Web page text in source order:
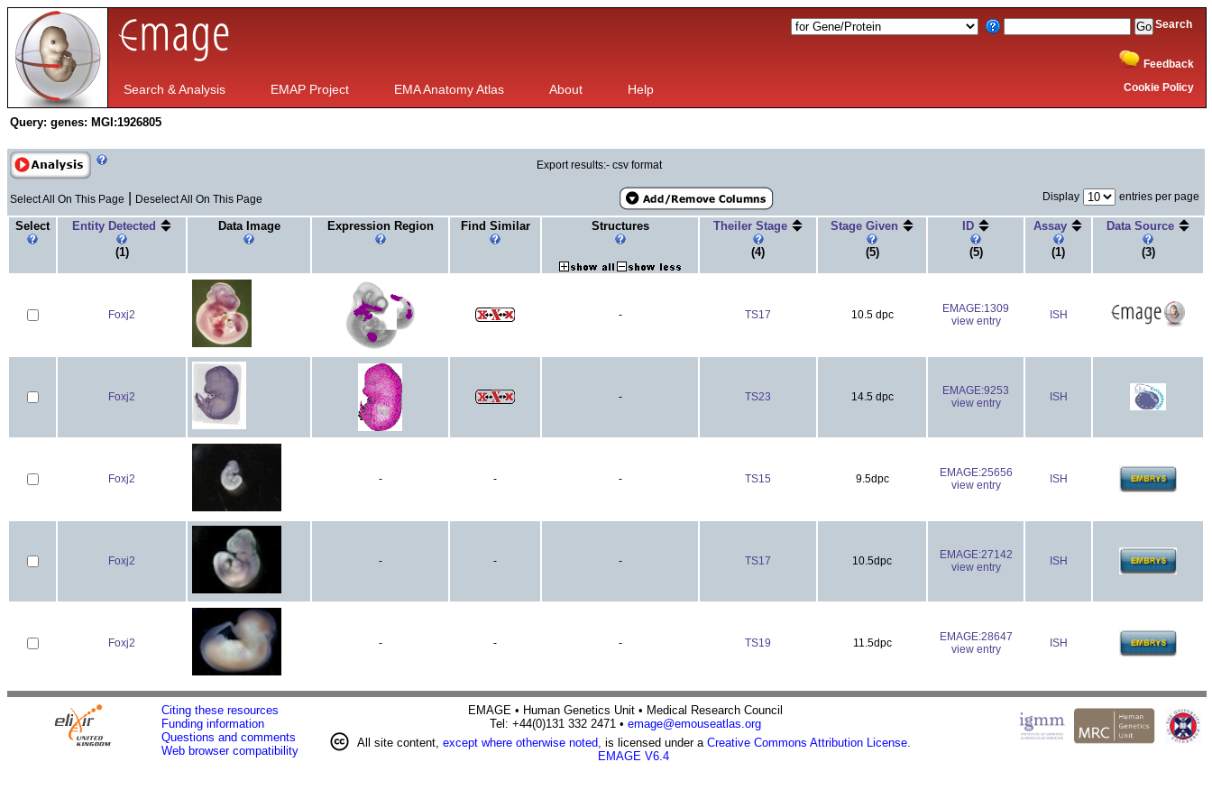
Search
Feedback
Cookie Policy
Search & Analysis EMAP Project EMA Anatomy Atlas About Help
Query: genes: MGI:1926805
Export results:- csv format
Select All On This Page Deselect All On This Page Display entries per page
Select
Entity Detected
(1)
Data Image Expression Region Find Similar Structures
Theiler Stage
(4)
Stage Given
(5)
ID
(5)
Assay
(1)
Data Source
(3)
Foxj2 - TS17 10.5 dpc
EMAGE:1309
view entry
ISH
Foxj2 - TS23 14.5 dpc
EMAGE:9253
view entry
ISH
Foxj2 - - - TS15 9.5dpc
EMAGE:25656
view entry
ISH
Foxj2 - - - TS17 10.5dpc
EMAGE:27142
view entry
ISH
Foxj2 - - - TS19 11.5dpc
EMAGE:28647
view entry
ISH
Citing these resources
Funding information
Questions and comments
Web browser compatibility
EMAGE • Human Genetics Unit • Medical Research Council
Tel: +44(0)131 332 2471 • emage@emouseatlas.org
All site content, except where otherwise noted, is licensed under a Creative Commons Attribution License.
EMAGE V6.4